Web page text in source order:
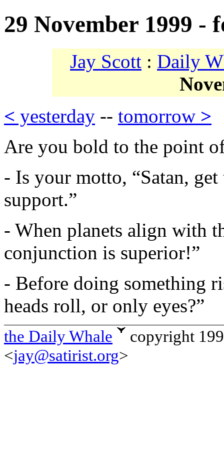
29 November 1999 -
Jay Scott : Daily
< yesterday -- tomorrow >
Are you bold to the point
- Is your motto, “Satan,
support.”
- When planets align with
conjunction is superior!”
- Before doing something
heads roll, or only eyes?”
the Daily Whale
copyright
<jay@satirist.org>